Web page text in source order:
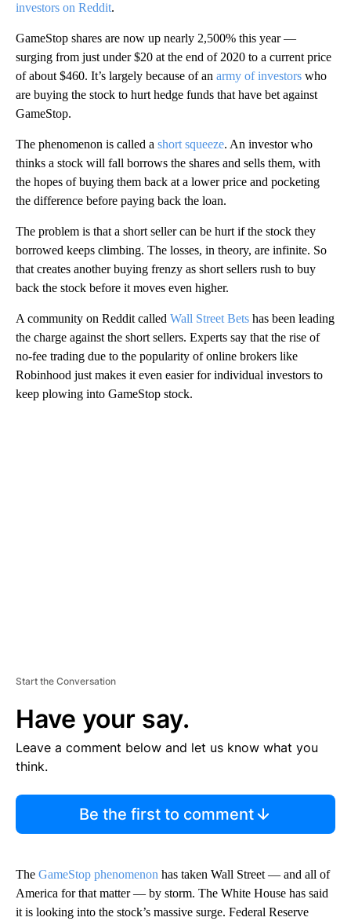
investors on Reddit.
GameStop shares are now up nearly 2,500% this year —
surging from just under $20 at the end of 2020 to a current price
of about $460. It’s largely because of an army of investors who
are buying the stock to hurt hedge funds that have bet against
GameStop.
The phenomenon is called a short squeeze. An investor who
thinks a stock will fall borrows the shares and sells them, with
the hopes of buying them back at a lower price and pocketing
the difference before paying back the loan.
The problem is that a short seller can be hurt if the stock they
borrowed keeps climbing. The losses, in theory, are infinite. So
that creates another buying frenzy as short sellers rush to buy
back the stock before it moves even higher.
A community on Reddit called Wall Street Bets has been leading
the charge against the short sellers. Experts say that the rise of
no-fee trading due to the popularity of online brokers like
Robinhood just makes it even easier for individual investors to
keep plowing into GameStop stock.
Start the Conversation
Have your say.
Leave a comment below and let us know what you
think.
Be the first to comment
The GameStop phenomenon has taken Wall Street — and all of
America for that matter — by storm. The White House has said
it is looking into the stock’s massive surge. Federal Reserve